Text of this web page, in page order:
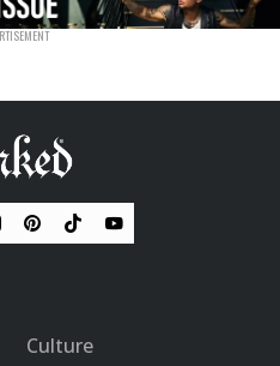
Culture